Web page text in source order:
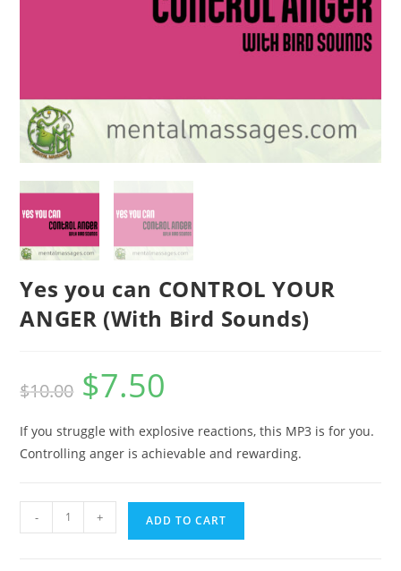
Yes you can CONTROL YOUR
ANGER (With Bird Sounds)
$10.00
Original
price
was:
$7.50
If you struggle with explosive reactions, this MP3 is for you.
Controlling anger is achievable and rewarding.
you
- + ADD TO CART